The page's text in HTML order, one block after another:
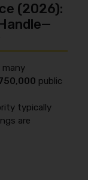
(2026):
many
public
typically
are